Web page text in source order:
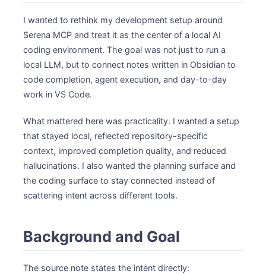
I wanted to rethink my development setup around
Serena MCP and treat it as the center of a local AI
coding environment. The goal was not just to run a
local LLM, but to connect notes written in Obsidian to
code completion, agent execution, and day-to-day
work in VS Code.
What mattered here was practicality. I wanted a setup
that stayed local, reflected repository-specific
context, improved completion quality, and reduced
hallucinations. I also wanted the planning surface and
the coding surface to stay connected instead of
scattering intent across different tools.
Background and Goal
The source note states the intent directly: